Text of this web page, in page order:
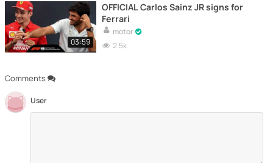
Comments
User
03:59
OFFICIAL Carlos Sainz JR signs for
Ferrari
motor
2.5k